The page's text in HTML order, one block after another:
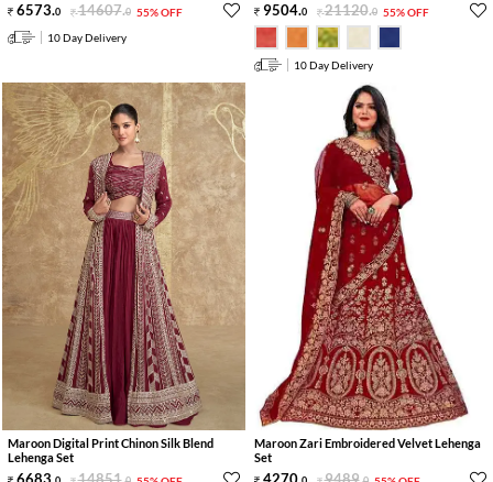
6573.0 14607.0 55% OFF
10 Day Delivery
9504.0 21120.0 55% OFF
10 Day Delivery
Maroon Digital Print Chinon Silk Blend
Lehenga Set
Maroon Zari Embroidered Velvet Lehenga
Set